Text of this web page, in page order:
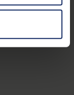
your mind by
KB